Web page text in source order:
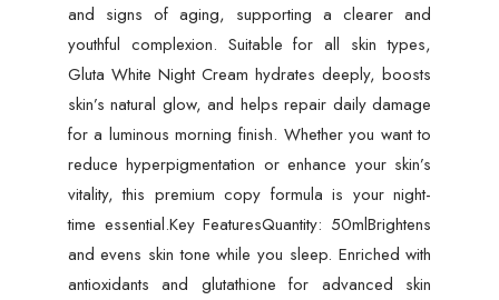
and signs of aging, supporting a clearer and
youthful complexion. Suitable for all skin types,
Gluta White Night Cream hydrates deeply, boosts
skin’s natural glow, and helps repair daily damage
for a luminous morning finish. Whether you want to
reduce hyperpigmentation or enhance your skin’s
vitality, this premium copy formula is your night-
time essential.Key FeaturesQuantity: 50mlBrightens
and evens skin tone while you sleep. Enriched with
antioxidants and glutathione for advanced skin